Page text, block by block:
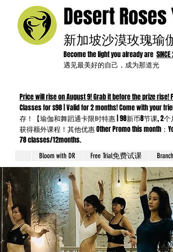
Become the light you already are
遇见最美好的自己，成为那道光
Desert Roses
新加坡沙漠玫瑰瑜
Price will rise on August 9! Grab it before the prize rise! F
Classes for $98 | Valid for 2 months! Come with your
存！【瑜伽和舞蹈通卡限时特惠 | 98新币8节课, 2
获得额外课程！其他优惠 Other Promo this month：
78 classes/12months.
Bloom with DR Free Trial免费试课